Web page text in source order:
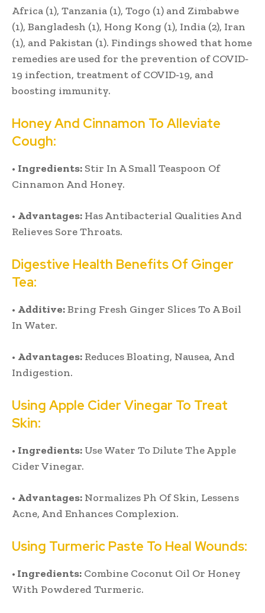
Africa (1), Tanzania (1), Togo (1) and Zimbabwe
(1), Bangladesh (1), Hong Kong (1), India (2), Iran
(1), and Pakistan (1). Findings showed that home
remedies are used for the prevention of COVID‐
19 infection, treatment of COVID‐19, and
boosting immunity.
Honey And Cinnamon To Alleviate
Cough:
• Ingredients: Stir In A Small Teaspoon Of
Cinnamon And Honey.
• Advantages: Has Antibacterial Qualities And
Relieves Sore Throats.
Digestive Health Benefits Of Ginger
Tea:
• Additive:Bring Fresh Ginger Slices To A Boil
In Water.
• Advantages: Reduces Bloating, Nausea, And
Indigestion.
Using Apple Cider Vinegar To Treat
Skin:
• Ingredients: Use Water To Dilute The Apple
Cider Vinegar.
• Advantages:Normalizes Ph Of Skin, Lessens
Acne, And Enhances Complexion.
Using Turmeric Paste To Heal Wounds:
• Ingredients: Combine Coconut Oil Or Honey
With Powdered Turmeric.